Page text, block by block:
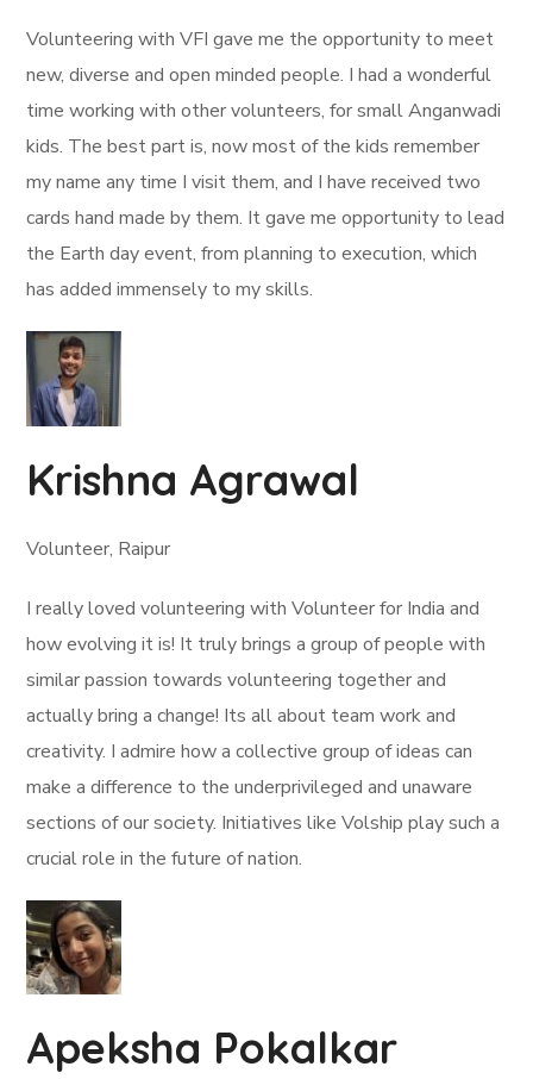
Volunteering with VFI gave me the opportunity to meet
new, diverse and open minded people. I had a wonderful
time working with other volunteers, for small Anganwadi
kids. The best part is, now most of the kids remember
my name any time I visit them, and I have received two
cards hand made by them. It gave me opportunity to lead
the Earth day event, from planning to execution, which
has added immensely to my skills.
Krishna Agrawal
Volunteer, Raipur
I really loved volunteering with Volunteer for India and
how evolving it is! It truly brings a group of people with
similar passion towards volunteering together and
actually bring a change! Its all about team work and
creativity. I admire how a collective group of ideas can
make a difference to the underprivileged and unaware
sections of our society. Initiatives like Volship play such a
crucial role in the future of nation.
Apeksha Pokalkar